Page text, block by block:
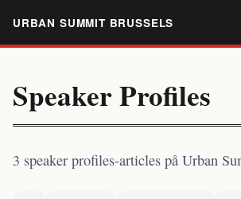
URBAN SUMMIT BRUSSELS
Speaker Profiles
3 speaker profiles-articles på Urban